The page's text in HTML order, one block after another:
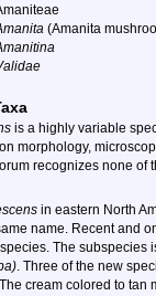
(Amanita
is a highly variable
morphology,
recognizes none of
in eastern North
name. Recent and
The subspecies
. Three of the new
cream colored to tan